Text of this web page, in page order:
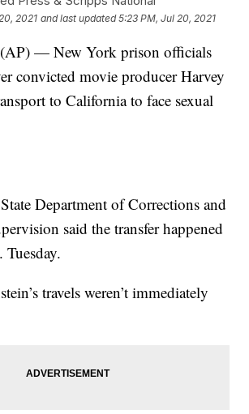
2021 and last updated 5:23 PM, Jul 20, 2021
— New York prison officials
convicted movie producer Harvey
to California to face sexual
Department of Corrections and
said the transfer happened
travels weren’t immediately